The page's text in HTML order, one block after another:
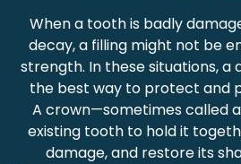
When a tooth is badly
decay, a filling might not be
strength. In these situations, a
the best way to protect and
A crown—sometimes called
existing tooth to hold it
damage, and restore its